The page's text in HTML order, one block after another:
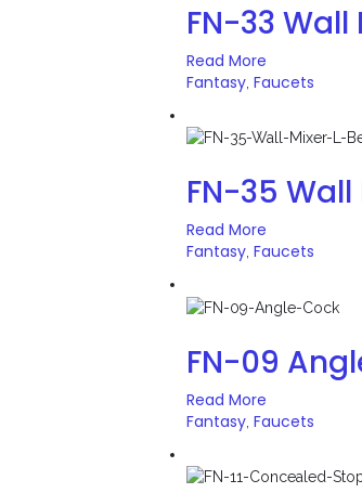
FN-33
Read More
Fantasy Faucets
FN-35
Read More
Fantasy Faucets
FN-09
Read More
Fantasy Faucets